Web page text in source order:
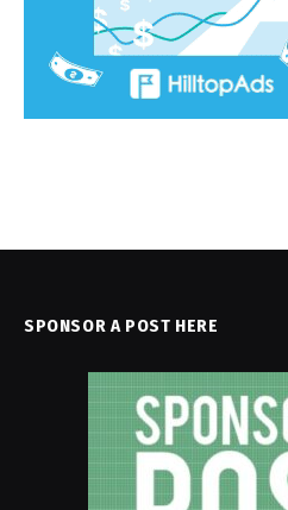
SPONSOR A POST HERE